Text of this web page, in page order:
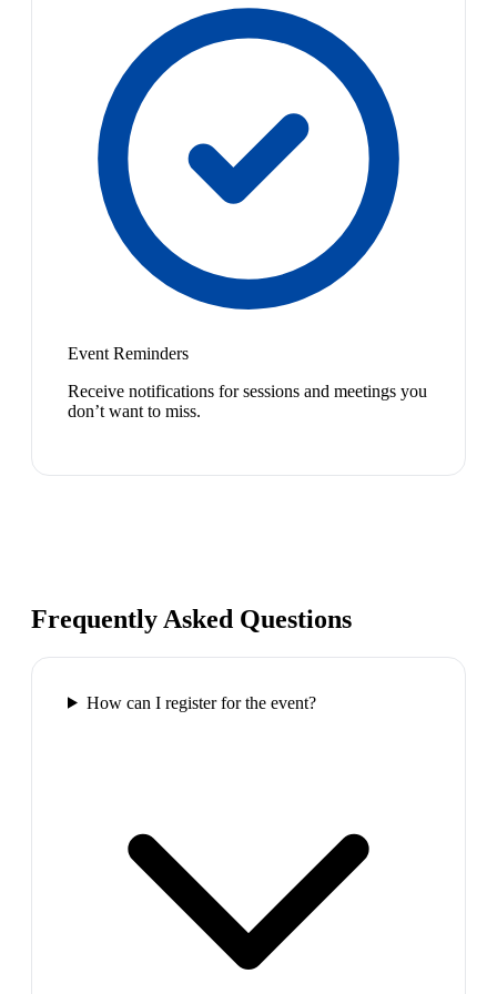
Event Reminders
Receive notifications for sessions and meetings you
don’t want to miss.
Frequently Asked Questions
How can I register for the event?